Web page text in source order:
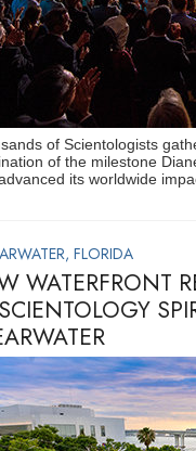
of Scientologists
of the milestone
its worldwide
FLORIDA
WATERFRONT